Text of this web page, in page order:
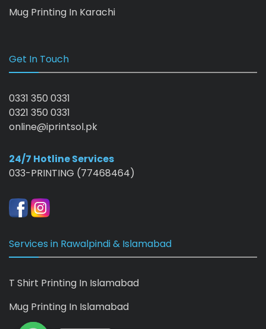
Mug Printing In Karachi
Get In Touch
0331 350 0331
0321 350 0331
online@iprintsol.pk
24/7 Hotline Services
033-PRINTING (77468464)
Services in Rawalpindi & Islamabad
T Shirt Printing In Islamabad
Mug Printing In Islamabad